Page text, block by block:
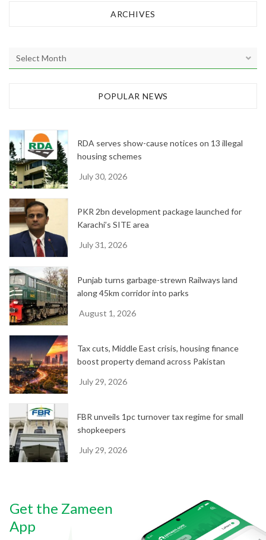
ARCHIVES
r
e
s
POPULAR NEWS
RDA serves show-cause notices on 13 illegal
housing schemes
July 30, 2026
PKR 2bn development package launched for
Karachi’s SITE area
July 31, 2026
Punjab turns garbage-strewn Railways land
along 45km corridor into parks
August 1, 2026
Tax cuts, Middle East crisis, housing finance
boost property demand across Pakistan
July 29, 2026
FBR unveils 1pc turnover tax regime for small
shopkeepers
July 29, 2026
Get the Zameen
App